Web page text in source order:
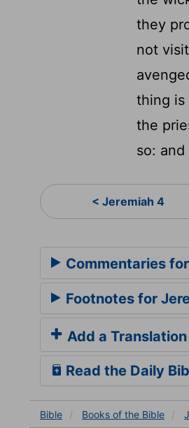
they
not
thing is
the
so:
< Jeremiah 4
Commentaries
Footnotes for
Add a Translation
Read the Daily
Bible Books of the Bible